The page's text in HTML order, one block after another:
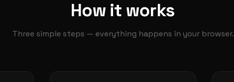
How it works
Three simple steps — everything happens in your browser.